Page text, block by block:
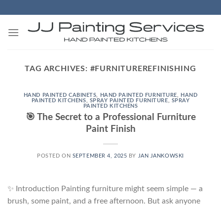
content
TAG ARCHIVES: #FURNITUREREFINISHING
HAND PAINTED CABINETS HAND PAINTED FURNITURE
HAND
PAINTED KITCHENS
SPRAY PAINTED FURNITURE
SPRAY
PAINTED KITCHENS
🎯 The Secret to a Professional Furniture
Paint Finish
POSTED ON SEPTEMBER 4, 2025 BY JAN JANKOWSKI
✨ Introduction Painting furniture might seem simple — a
brush, some paint, and a free afternoon. But ask anyone